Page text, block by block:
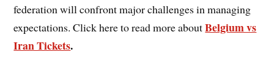
federation will confront major challenges in managing
expectations. Click here to read more aboutBelgium vs
Iran Tickets.